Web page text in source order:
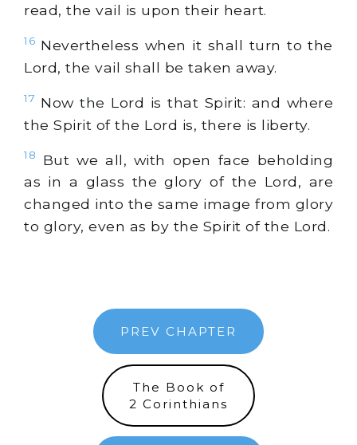
read, the vail is upon their heart.
16 Nevertheless when it shall turn to the
Lord, the vail shall be taken away.
17 Now the Lord is that Spirit: and where
the Spirit of the Lord is, there is liberty.
18
But we all, with open face beholding
as in a glass the glory of the Lord, are
changed into the same image from glory
to glory, even as by the Spirit of the Lord.
PREV CHAPTER
The Book of
2 Corinthians